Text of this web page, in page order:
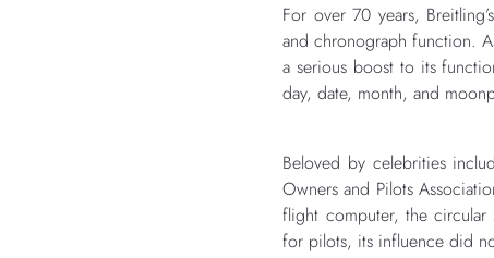
For over 70 years,
and chronograph function.
a serious boost to its
day, date, month, and
Beloved by celebrities
Owners and Pilots
flight computer, the
for pilots, its influence did